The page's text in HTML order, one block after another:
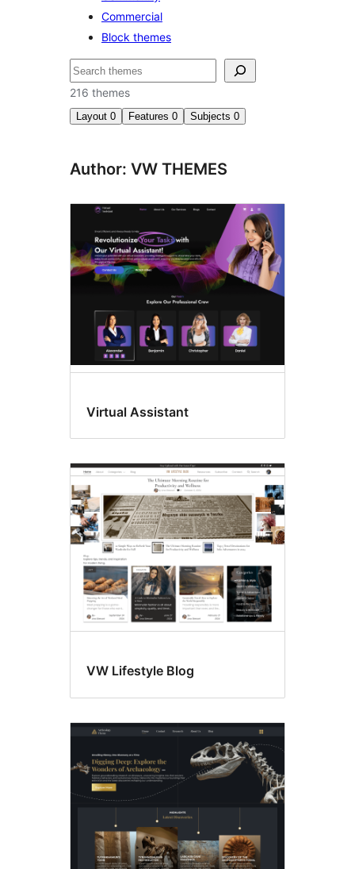
Commercial
Block themes
Search
216 themes
Layout 0 Features 0 Subjects 0
Author: VW THEMES
Virtual Assistant
VW Lifestyle Blog